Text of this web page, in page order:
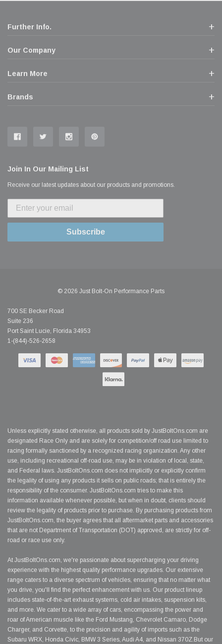
Further Info.
Our Company
Learn More
Brands
Join In Our Mailing List
Receive our latest updates about our products and promotions.
Subscribe
© 2026 Just Bolt-On Performance Parts
700 SE Becker Road
Suite 236
Port Saint Lucie, Florida 34953
1-(844)-526-2658
Unless explicitly stated otherwise, all products sold by JustBoltOns.com are
designated Race Only and are solely for competition/off road use limited to
racing formally sanctioned by a recognized racing organization. Any other
use, including recreational off-road use, may be in violation of local, state,
and Federal laws. JustBoltOns.com does not implicitly or explicitly confirm
the legality of using any products it sells on public roads; that is entirely the
responsibility of the consumer. JustBoltOns.com tries to make this
information available whenever possible, but when in doubt, clients should
review the legality of products prior to purchase. By purchasing products from
JustBoltOns.com, the buyer agrees that all aftermarket parts and accessories
that are not Department of Transportation (DOT) approved, are strictly for off-
road or race use only.
At JustBoltOns.com, we're passionate about supercharging your driving
experience with the highest quality performance upgrades. Our extensive
range caters to a diverse spectrum of vehicles, ensuring that no matter what
you drive, you'll find the perfect enhancement with us. Our product lineup
includes state-of-the-art exhaust systems, cold air intakes, suspension kits,
and more. We cater to a wide array of cars, encompassing the power and
roar of American muscle like the Ford Mustang, Chevrolet Camaro, Dodge
Charger, and Corvette, to the precision and agility of imports such as the
Subaru WRX, Honda Civic, BMW 3 Series, Audi A4, and Nissan 370Z.But our